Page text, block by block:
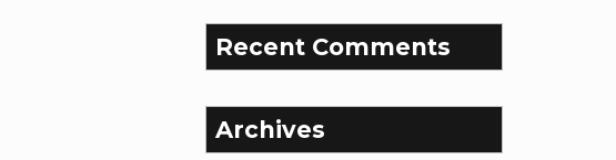
Recent Comments
Archives